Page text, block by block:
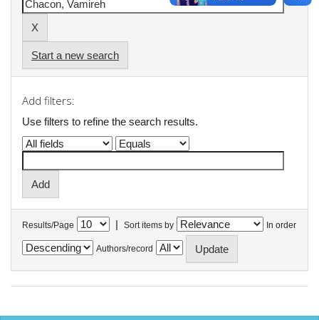
Start a new search
Add filters:
Use filters to refine the search results.
Results/Page | Sort items by In order
Authors/record